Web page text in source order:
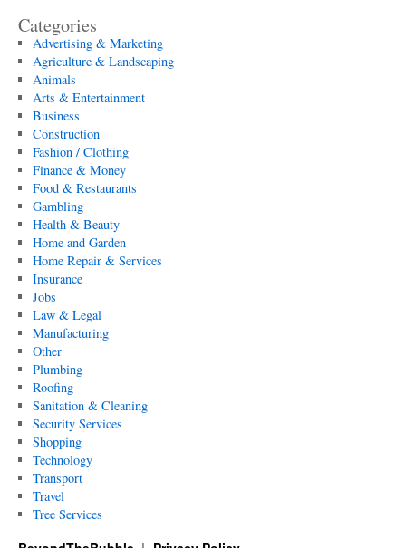
Categories
Advertising & Marketing
Agriculture & Landscaping
Animals
Arts & Entertainment
Business
Construction
Fashion / Clothing
Finance & Money
Food & Restaurants
Gambling
Health & Beauty
Home and Garden
Home Repair & Services
Insurance
Jobs
Law & Legal
Manufacturing
Other
Plumbing
Roofing
Sanitation & Cleaning
Security Services
Shopping
Technology
Transport
Travel
Tree Services